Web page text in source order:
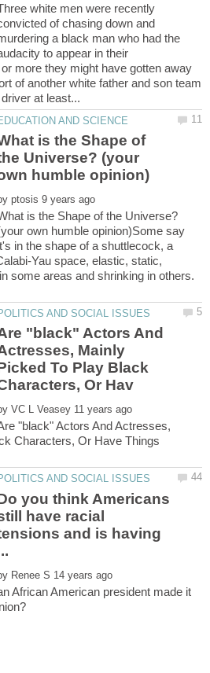
white men were recently
of chasing down and
a black man who had the
to appear in their
more they might have gotten away
of another white father and son team
is the Shape of
Universe? (your
is the Shape of the Universe?
own humble opinion)Some say
in the shape of a shuttlecock, a
Yau space, elastic, static,
some areas and shrinking in others.
"black" Actors And
Mainly
To Play Black
"black" Actors And Actresses,
Characters, Or Have Things
you think Americans
have racial
and is having
African American president made it